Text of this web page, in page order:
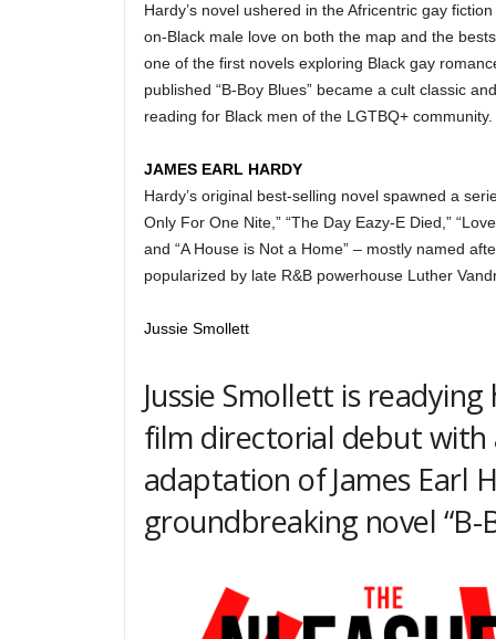
Hardy’s novel ushered in the Africentric gay
on-Black male love on both the map and the
one of the first novels exploring Black gay
published “B-Boy Blues” became a cult classic
reading for Black men of the LGTBQ+ community.
JAMES EARL HARDY
Hardy’s original best-selling novel spawned a
Only For One Nite,” “The Day Eazy-E Died,”
and “A House is Not a Home” – mostly named
popularized by late R&B powerhouse Luther
Jussie Smollett
Jussie Smollett is
film directorial debut with
adaptation of James Earl
groundbreaking novel “B-